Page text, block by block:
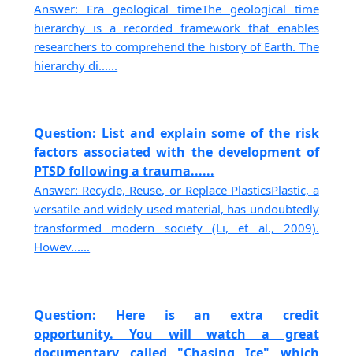
Answer: Era geological timeThe geological time
hierarchy is a recorded framework that enables
researchers to comprehend the history of Earth. The
hierarchy di......
Question: List and explain some of the risk
factors associated with the development of
PTSD following a trauma......
Answer: Recycle, Reuse, or Replace PlasticsPlastic, a
versatile and widely used material, has undoubtedly
transformed modern society (Li, et al., 2009).
Howev......
Question: Here is an extra credit
opportunity. You will watch a great